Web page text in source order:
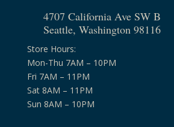
4707 California Ave SW B
Seattle, Washington 98116
Store Hours:
Mon-Thu 7AM – 10PM
Fri 7AM – 11PM
Sat 8AM – 11PM
Sun 8AM – 10PM